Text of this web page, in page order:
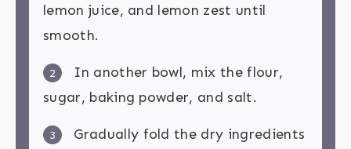
lemon juice, and lemon zest until
smooth.
2
In another bowl, mix the flour,
sugar, baking powder, and salt.
3
Gradually fold the dry ingredients